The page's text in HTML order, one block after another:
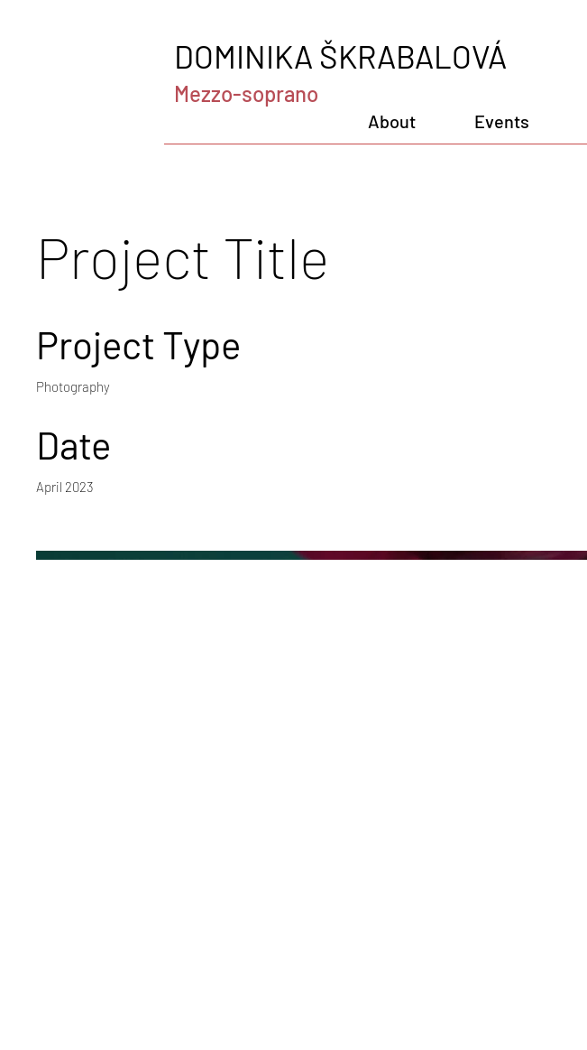
DOMINIKA ŠKRABALOVÁ
Mezzo-soprano
About Events
Project Title
Project Type
Photography
Date
April 2023